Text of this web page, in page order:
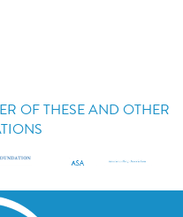
OF THESE AND OTHER